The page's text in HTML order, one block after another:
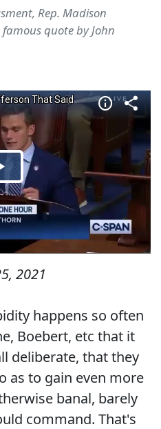
Rep. Madison
quote by John
2021
happens so often
Boebert, etc that it
deliberate, that they
as to gain even more
banal, barely
command. That's